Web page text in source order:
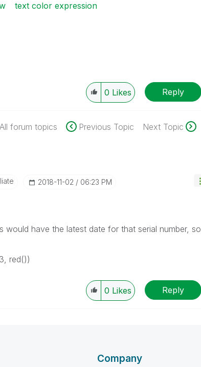
text color expression
0 Likes Reply
All forum topics Previous Topic Next Topic
‎2018-11-02 06:23 PM
would have the latest date for that serial number, so
red())
0 Likes Reply
Company